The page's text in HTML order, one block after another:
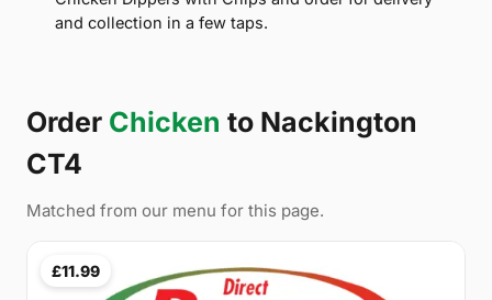
and collection in a few taps.
Order Chicken to Nackington
CT4
Matched from our menu for this page.
£11.99